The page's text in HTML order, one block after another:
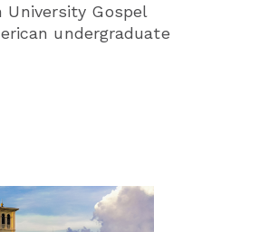
University Gospel
undergraduate